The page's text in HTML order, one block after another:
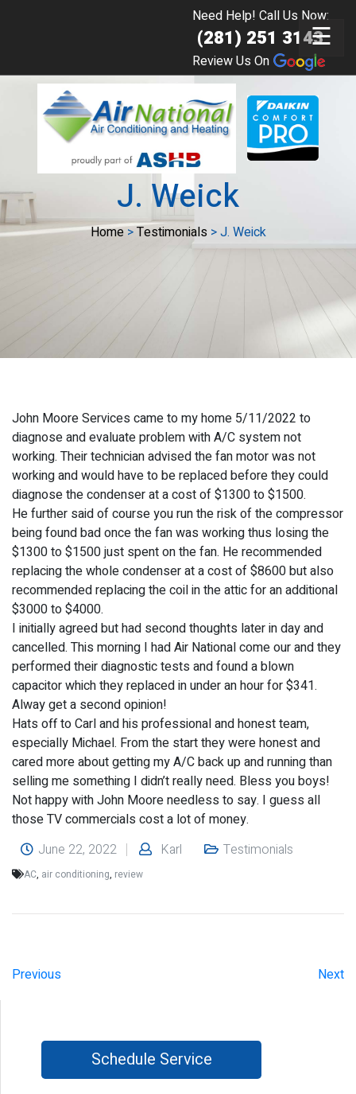
☰
Need Help! Call Us Now:
(281) 251 3143
Review Us On
J. Weick
Home>Testimonials>J. Weick
John Moore Services came to my home 5/11/2022 to
diagnose and evaluate problem with A/C system not
working. Their technician advised the fan motor was not
working and would have to be replaced before they could
diagnose the condenser at a cost of $1300 to $1500.
He further said of course you run the risk of the compressor
being found bad once the fan was working thus losing the
$1300 to $1500 just spent on the fan. He recommended
replacing the whole condenser at a cost of $8600 but also
recommended replacing the coil in the attic for an additional
$3000 to $4000.
I initially agreed but had second thoughts later in day and
cancelled. This morning I had Air National come our and they
performed their diagnostic tests and found a blown
capacitor which they replaced in under an hour for $341.
Alway get a second opinion!
Hats off to Carl and his professional and honest team,
especially Michael. From the start they were honest and
cared more about getting my A/C back up and running than
selling me something I didn’t really need. Bless you boys!
Not happy with John Moore needless to say. I guess all
those TV commercials cost a lot of money.
June 22, 2022
Karl Testimonials
AC, air conditioning, review
Previous Next
Schedule Service